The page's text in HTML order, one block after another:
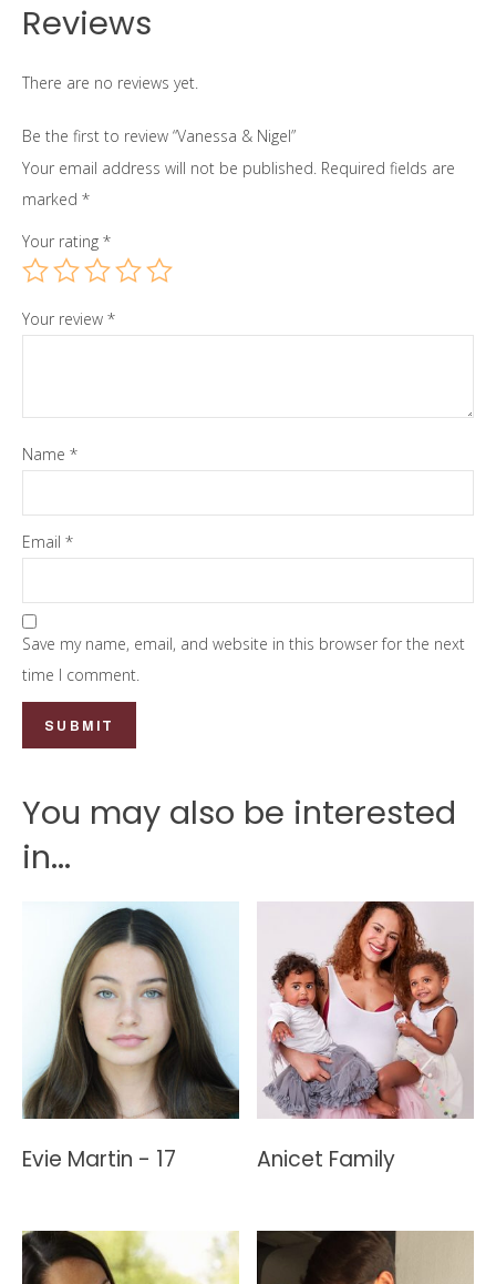
Reviews
There are no reviews yet.
Be the first to review “Vanessa & Nigel”
Your email address will not be published. Required fields are
marked *
Your rating *
Your review *
Name *
Email *
Save my name, email, and website in this browser for the next
time I comment.
You may also be interested
in...
Evie Martin - 17 Anicet Family